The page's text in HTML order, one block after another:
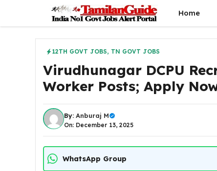
content
Home
12TH GOVT JOBS, TN GOVT JOBS
Virudhunagar DCPU
Worker Posts; Apply
By: Anburaj M
On: December 13, 2025
WhatsApp Group